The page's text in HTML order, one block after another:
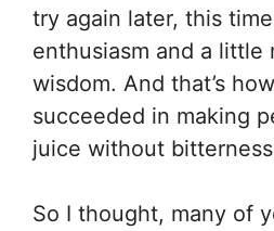
try again later, this
enthusiasm and a little
wisdom. And that’s
succeeded in making
juice without
So I thought, many of